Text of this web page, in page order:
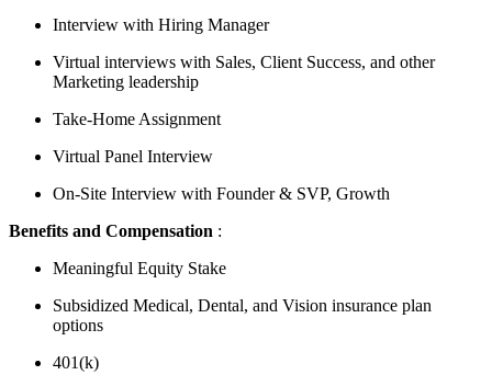
Interview with Hiring Manager
Virtual interviews with Sales, Client Success, and other
Marketing leadership
Take-Home Assignment
Virtual Panel Interview
On-Site Interview with Founder & SVP, Growth
Benefits and Compensation :
Meaningful Equity Stake
Subsidized Medical, Dental, and Vision insurance plan
options
401(k)